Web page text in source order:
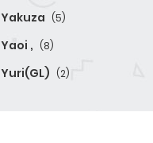
Yakuza (5)
Yaoi , (8)
Yuri(GL) (2)